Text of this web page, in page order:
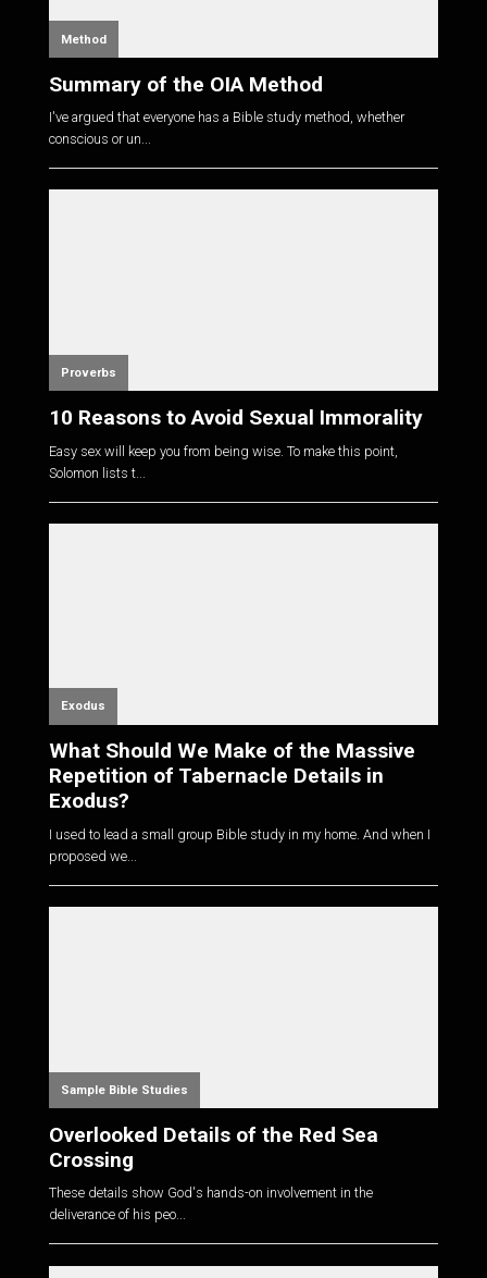
Method
Summary of the OIA Method
I've argued that everyone has a Bible study method, whether
conscious or un...
Proverbs
10 Reasons to Avoid Sexual Immorality
Easy sex will keep you from being wise. To make this point,
Solomon lists t...
Exodus
What Should We Make of the Massive
Repetition of Tabernacle Details in
Exodus?
I used to lead a small group Bible study in my home. And when I
proposed we...
Sample Bible Studies
Overlooked Details of the Red Sea
Crossing
These details show God's hands-on involvement in the
deliverance of his peo...